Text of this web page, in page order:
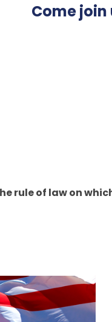
Come join
rule of law on